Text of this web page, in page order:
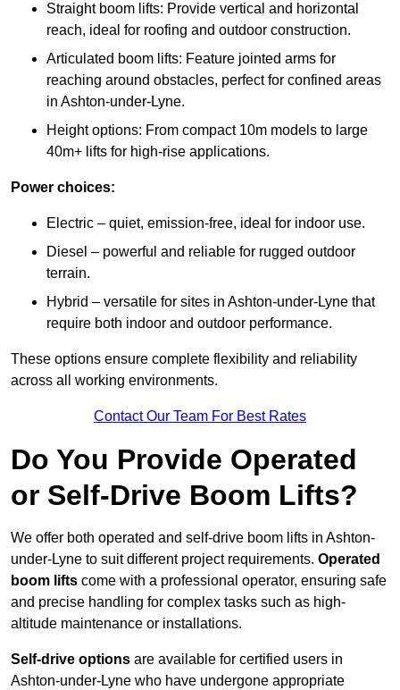
Straight boom lifts: Provide vertical and horizontal
reach, ideal for roofing and outdoor construction.
Articulated boom lifts: Feature jointed arms for
reaching around obstacles, perfect for confined areas
in Ashton-under-Lyne.
Height options: From compact 10m models to large
40m+ lifts for high-rise applications.
Power choices:
Electric – quiet, emission-free, ideal for indoor use.
Diesel – powerful and reliable for rugged outdoor
terrain.
Hybrid – versatile for sites in Ashton-under-Lyne that
require both indoor and outdoor performance.
These options ensure complete flexibility and reliability
across all working environments.
Contact Our Team For Best Rates
Do You Provide Operated
or Self-Drive Boom Lifts?
We offer both operated and self-drive boom lifts in Ashton-
under-Lyne to suit different project requirements. Operated
boom lifts come with a professional operator, ensuring safe
and precise handling for complex tasks such as high-
altitude maintenance or installations.
Self-drive options are available for certified users in
Ashton-under-Lyne who have undergone appropriate